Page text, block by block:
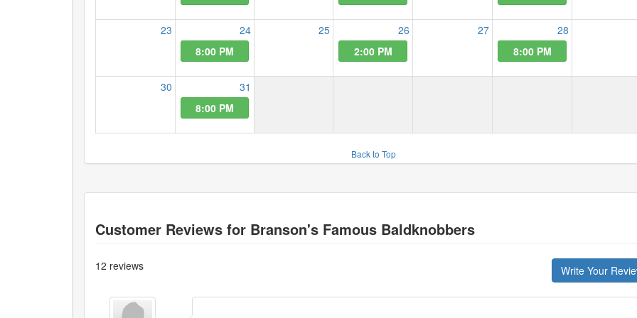
23
24
8:00 PM
25
26
2:00 PM
27
28
8:00 PM
30
31
8:00 PM
Back to Top
Customer Reviews for Branson's Famous Baldknobbers
12 reviews Write Your